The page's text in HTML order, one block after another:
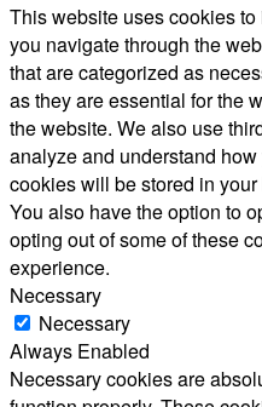
This website uses cookies
you navigate through the
that are categorized as
as they are essential for the
the website. We also use
analyze and understand
cookies will be stored in
You also have the option to
opting out of some of these
experience.
Necessary
Necessary
Always Enabled
Necessary cookies are